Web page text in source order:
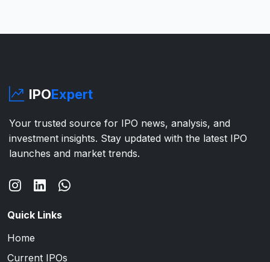
IPOExpert
Your trusted source for IPO news, analysis, and
investment insights. Stay updated with the latest IPO
launches and market trends.
Quick Links
Home
Current IPOs